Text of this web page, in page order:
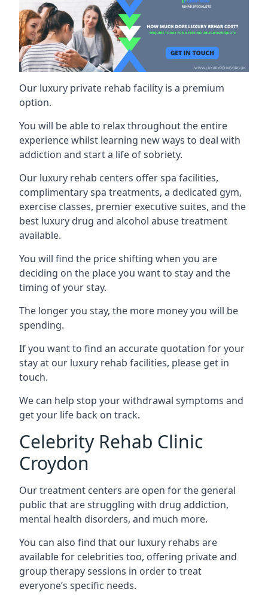
Our luxury private rehab facility is a premium
option.
You will be able to relax throughout the entire
experience whilst learning new ways to deal with
addiction and start a life of sobriety.
Our luxury rehab centers offer spa facilities,
complimentary spa treatments, a dedicated gym,
exercise classes, premier executive suites, and the
best luxury drug and alcohol abuse treatment
available.
You will find the price shifting when you are
deciding on the place you want to stay and the
timing of your stay.
The longer you stay, the more money you will be
spending.
If you want to find an accurate quotation for your
stay at our luxury rehab facilities, please get in
touch.
We can help stop your withdrawal symptoms and
get your life back on track.
Celebrity Rehab Clinic
Croydon
Our treatment centers are open for the general
public that are struggling with drug addiction,
mental health disorders, and much more.
You can also find that our luxury rehabs are
available for celebrities too, offering private and
group therapy sessions in order to treat
everyone’s specific needs.